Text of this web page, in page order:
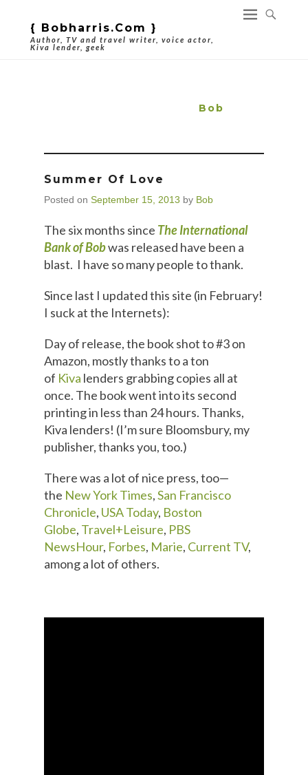
{ Bobharris.com }
Author, TV and travel writer, voice actor,
Kiva lender, geek
Bob
Summer Of Love
Posted on September 15, 2013 by Bob
The six months since The International
Bank of Bobwas released have been a
blast. I have so many people to thank.
Since last I updated this site (in February!
I suck at the Internets):
Day of release, the book shot to #3 on
Amazon, mostly thanks to a ton
of Kiva lenders grabbing copies all at
once. The book went into its second
printing in less than 24 hours. Thanks,
Kiva lenders! (I’m sure Bloomsbury, my
publisher, thanks you, too.)
There was a lot of nice press, too—
the New York Times,San Francisco
Chronicle, USA Today, Boston
Globe, Travel+Leisure, PBS
NewsHour, Forbes, Marie, Current TV,
among a lot of others.